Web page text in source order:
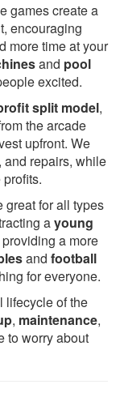
games create a
encouraging
more time at your
and pool
excited.
split model,
the arcade
upfront. We
and repairs, while
great for all types
ayoung
providing a more
and football
for everyone.
lifecycle of the
, maintenance,
to worry about